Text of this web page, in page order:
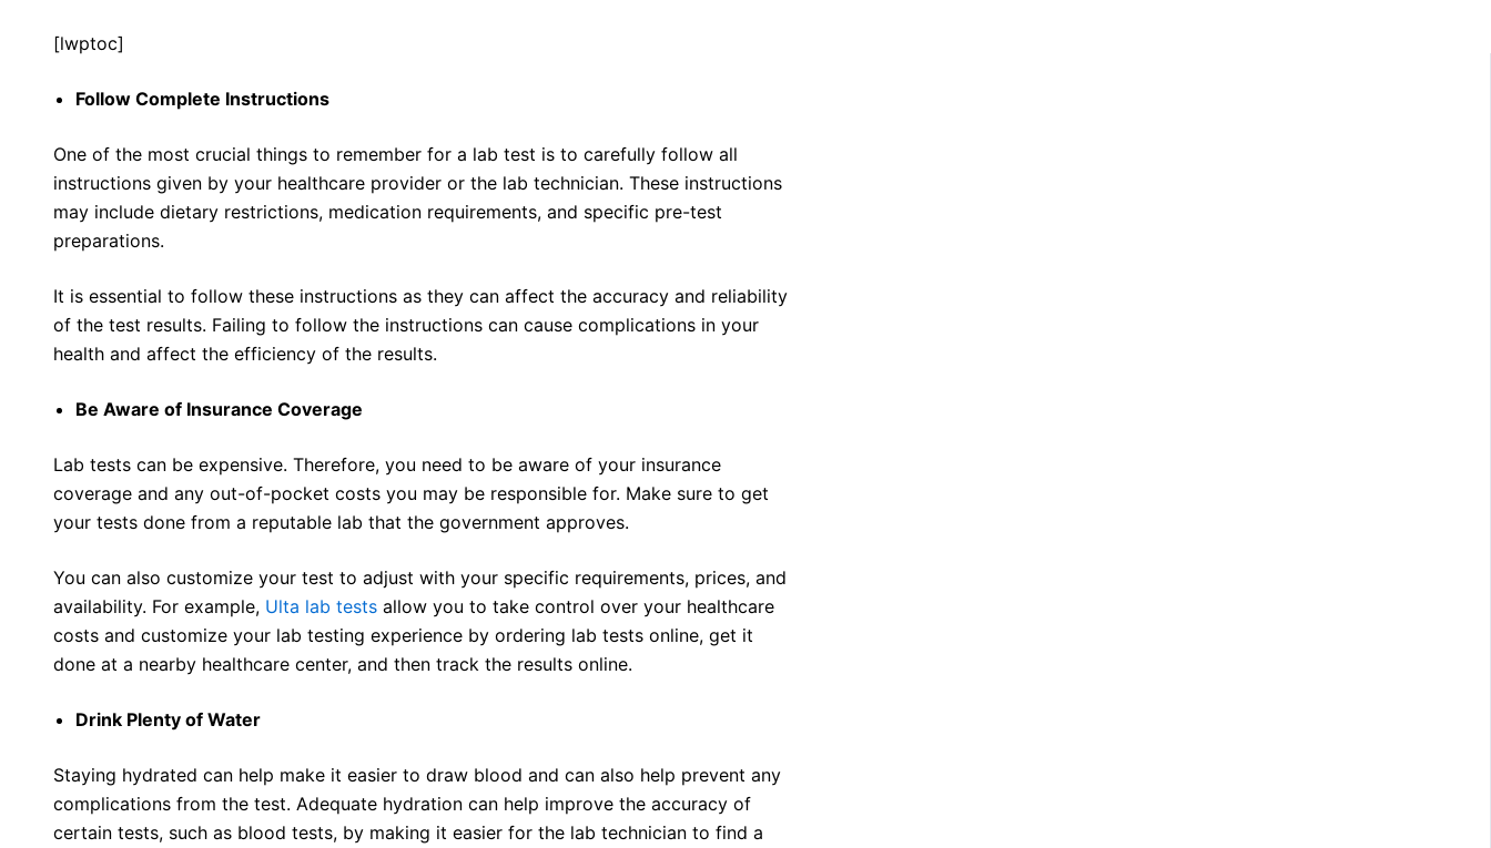
[lwptoc]
Follow Complete Instructions
One of the most crucial things to remember for a lab test is to carefully follow all
instructions given by your healthcare provider or the lab technician. These instructions
may include dietary restrictions, medication requirements, and specific pre-test
preparations.
It is essential to follow these instructions as they can affect the accuracy and reliability
of the test results. Failing to follow the instructions can cause complications in your
health and affect the efficiency of the results.
Be Aware of Insurance Coverage
Lab tests can be expensive. Therefore, you need to be aware of your insurance
coverage and any out-of-pocket costs you may be responsible for. Make sure to get
your tests done from a reputable lab that the government approves.
You can also customize your test to adjust with your specific requirements, prices, and
availability. For example, Ulta lab tests allow you to take control over your healthcare
costs and customize your lab testing experience by ordering lab tests online, get it
done at a nearby healthcare center, and then track the results online.
Drink Plenty of Water
Staying hydrated can help make it easier to draw blood and can also help prevent any
complications from the test. Adequate hydration can help improve the accuracy of
certain tests, such as blood tests, by making it easier for the lab technician to find a